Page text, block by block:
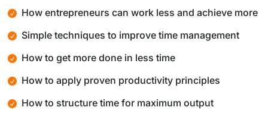
How entrepreneurs can work less and achieve more
Simple techniques to improve time management
How to get more done in less time
How to apply proven productivity principles
How to structure time for maximum output